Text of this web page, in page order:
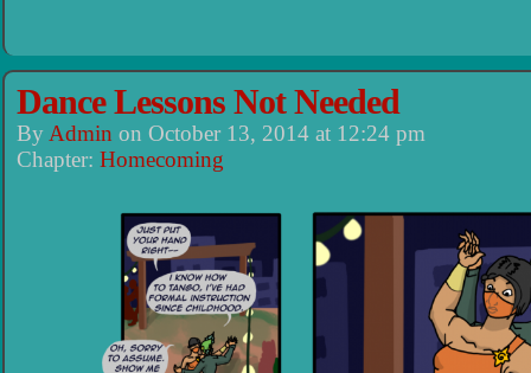
Dance Lessons Not Needed
By Admin on October 13, 2014 at 12:24 pm
Chapter: Homecoming